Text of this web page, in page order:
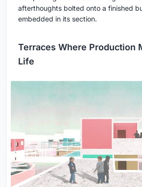
afterthoughts bolted onto a finished
embedded in its section.
Terraces Where Production
Life